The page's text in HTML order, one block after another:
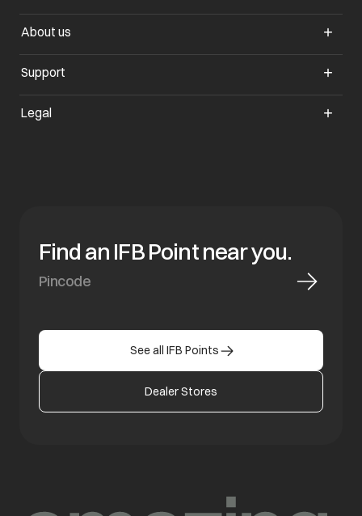
About us
Support
Legal
Find an IFB Point near you.
See all IFB Points
Dealer Stores